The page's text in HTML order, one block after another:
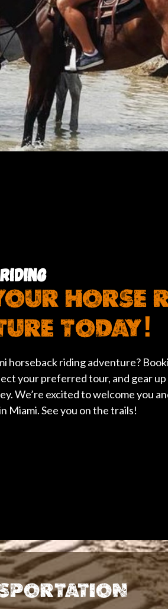
HORSE
TODAY!
horseback riding adventure?
your preferred tour, and gear
We’re excited to welcome you
Miami. See you on the trails!